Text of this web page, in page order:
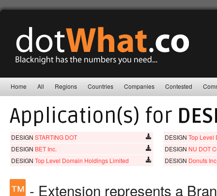
Home All Regions Countries Companies Contested
Application(s) for
DESIGN STARTING DOT
DESIGN BET Inc.
DESIGN Top Level Domain Holdings Limited
DESIGNTop Level
DESIGN NU DOT
DESIGN Donuts
™ - Extension represents a